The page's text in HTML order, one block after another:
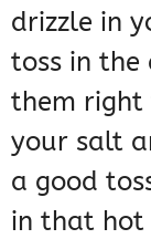
drizzle in
toss in the
them right
your salt
a good
in that hot